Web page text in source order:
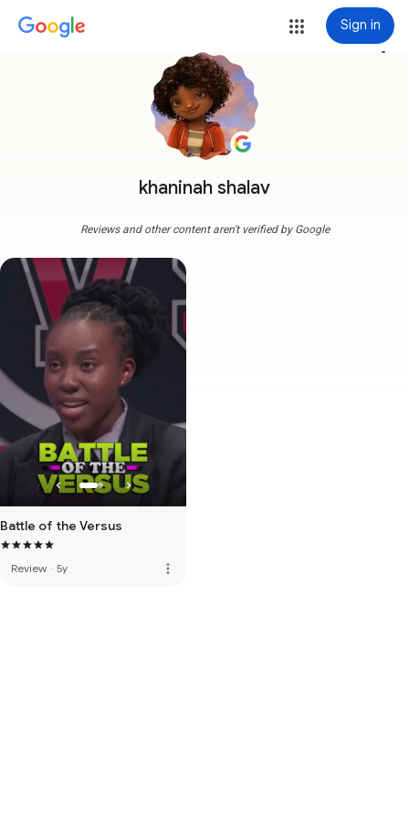
Sign in
khaninah shalav
more_vert
Reviews and other content aren't verified by Google
Battle of the Versus
Review · 5y more_vert